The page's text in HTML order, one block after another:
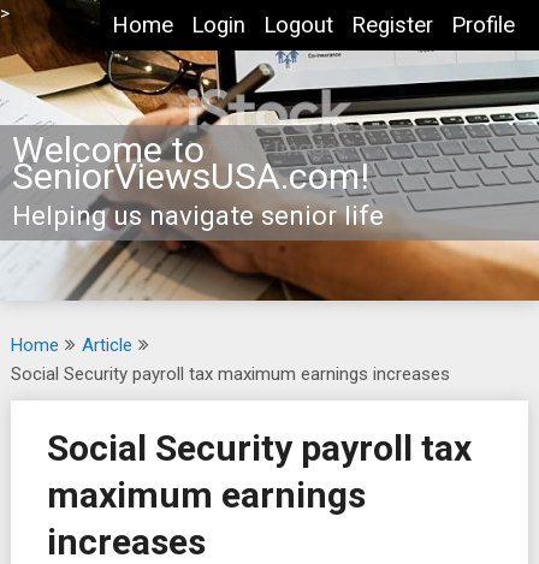
Skip
to
content
Home Login Logout Register Profile
Welcome to
SeniorViewsUSA.com!
Helping us navigate senior life
>
Home
Article
Social Security payroll tax maximum earnings increases
Social Security payroll tax
maximum earnings
increases